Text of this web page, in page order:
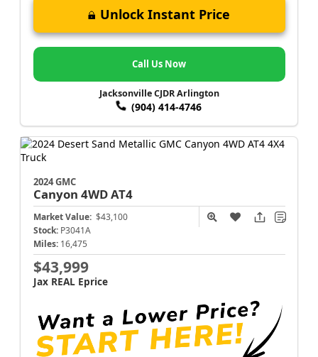
Unlock Instant Price
Call Us Now
Jacksonville CJDR Arlington
(904) 414-4746
2024 GMC
Canyon 4WD AT4
Market Value: $43,100
Stock: P3041A
Miles: 16,475
$43,999
Jax REAL Eprice